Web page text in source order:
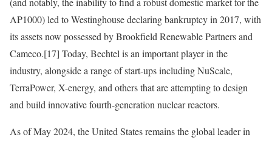
AP1000) led to Westinghouse declaring bankruptcy in 2017, with
its assets now possessed by Brookfield Renewable Partners and
Cameco.[17] Today, Bechtel is an important player in the
industry, alongside a range of start-ups including NuScale,
TerraPower, X-energy, and others that are attempting to design
and build innovative fourth-generation nuclear reactors.
As of May 2024, the United States remains the global leader in